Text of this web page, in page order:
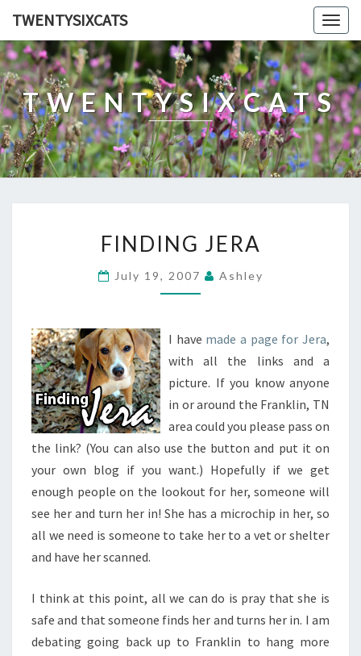
TWENTYSIXCATS
TWENTYSIXCATS
JERA
FINDING JERA
July 19, 2007 Ashley
I have made a page for Jera,
with all the links and a
picture. If you know anyone
in or around the Franklin, TN
area could you please pass on
the link? (You can also use the button and put it on
your own blog if you want.) Hopefully if we get
enough people on the lookout for her, someone will
see her and turn her in! She has a microchip in her, so
all we need is someone to take her to a vet or shelter
and have her scanned.
I think at this point, all we can do is pray that she is
safe and that someone finds her and turns her in. I am
debating going back up to Franklin to hang more